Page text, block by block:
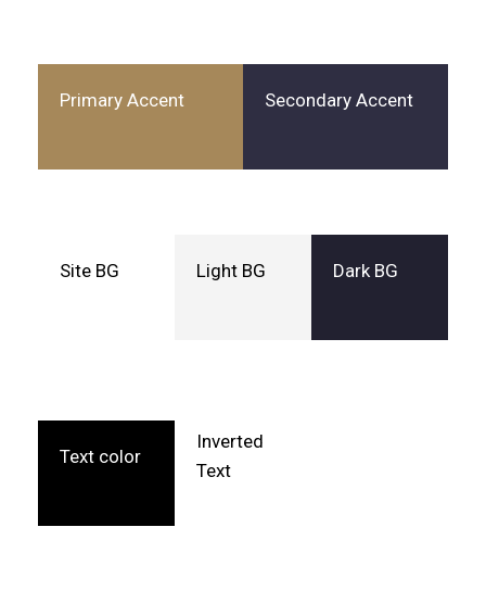
Primary Accent Secondary Accent
Site BG Light BG Dark BG
Text color
Inverted
Text